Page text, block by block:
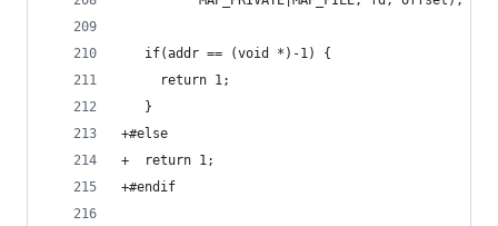
   if(addr == (void *)-1) {
     return 1;
   }
+#else
+  return 1;
+#endif